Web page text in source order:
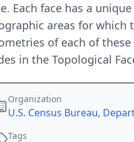
Each face has a
areas for which
of each of
in the Topological
Organization
U.S. Census Bureau,
Tags